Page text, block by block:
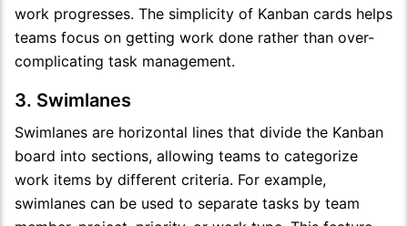
work progresses. The simplicity of Kanban cards helps
teams focus on getting work done rather than over-
complicating task management.
3. Swimlanes
Swimlanes are horizontal lines that divide the Kanban
board into sections, allowing teams to categorize
work items by different criteria. For example,
swimlanes can be used to separate tasks by team